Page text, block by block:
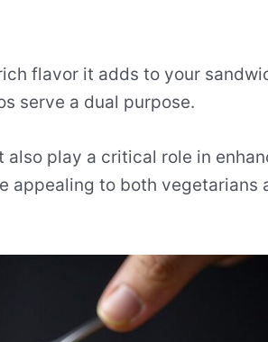
flavor it adds to your
serve a dual purpose.
play a critical role in
appealing to both vegetarians